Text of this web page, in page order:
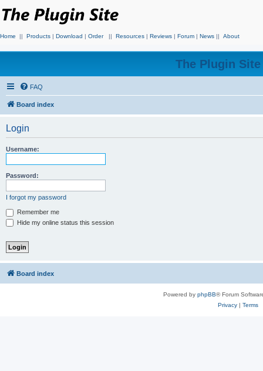
Home || Products | Download | Order || Resources | Reviews | Forum | News || About
The Plugin
FAQ
Board index
Login
Username:
Password:
I forgot my password
Remember me
Hide my online status this session
Board index
Powered by phpBB® Forum
Privacy| Terms